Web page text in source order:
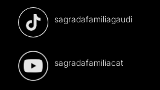
sagradafamiliagaudi
sagradafamiliacat